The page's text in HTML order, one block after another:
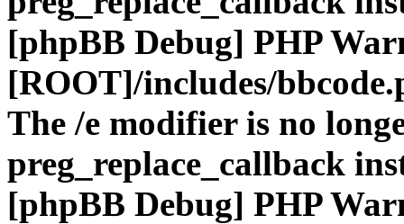
[phpBB Debug] PHP
[ROOT]/includes/
The /e modifier is no
preg_replace_callback
[phpBB Debug] PHP